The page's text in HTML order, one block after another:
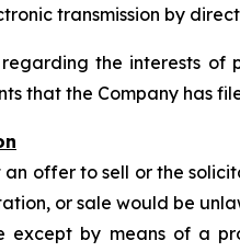
transmission by
the interests of
that the Company has
an offer to sell or the
or sale would be
except by means of a